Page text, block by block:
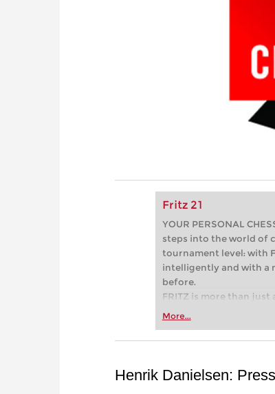
Fritz 21
YOUR PERSONAL
steps into the world of
tournament level: with
intelligently and with a
before.
FRITZ is more than just
Whether you’re taking
more efficiently,
More...
Henrik Danielsen: